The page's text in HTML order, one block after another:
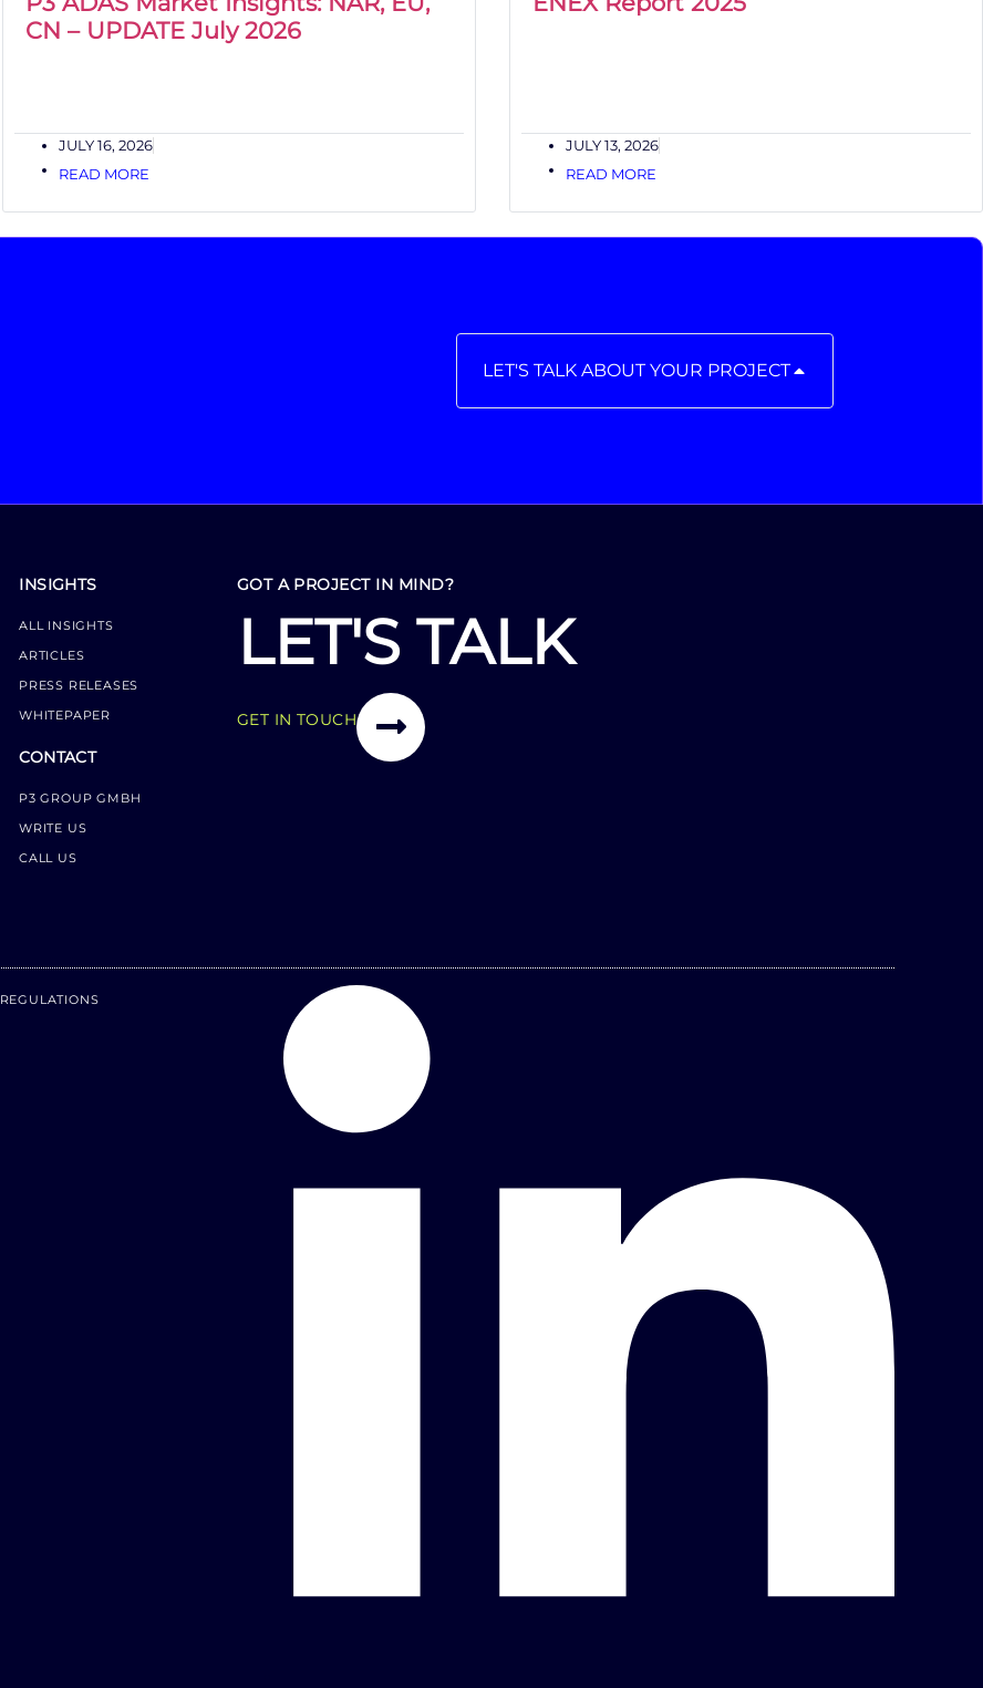
CN – UPDATE July 2026
JULY 16, 2026
READ MORE
JULY 13, 2026
READ MORE
LET'S TALK ABOUT YOUR PROJECT
INSIGHTS
ALL INSIGHTS
ARTICLES
PRESS RELEASES
WHITEPAPER
CONTACT
P3 GROUP GMBH
WRITE US
CALL US
GOT A PROJECT IN MIND?
LET'S TALK
GET IN TOUCH
REGULATIONS